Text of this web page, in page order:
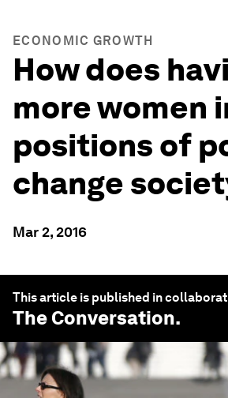
ECONOMIC GROWTH
How does
more women
positions of
change
Mar 2, 2016
This article is published in
The Conversation.